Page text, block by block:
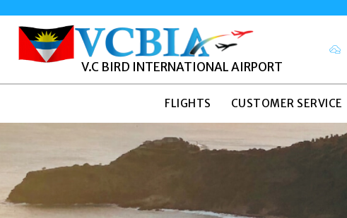
V.C BIRD INTERNATIONAL AIRPORT
FLIGHTS CUSTOMER SERVICE